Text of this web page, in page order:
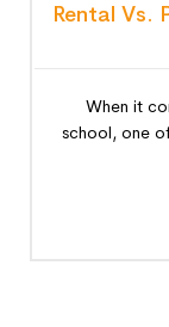
When it
school, one